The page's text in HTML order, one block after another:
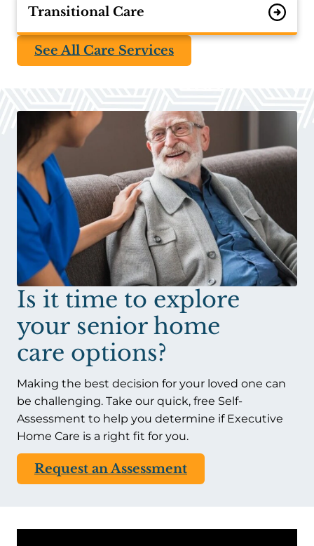
Transitional Care
See All Care Services
Is it time to explore
your senior home
care options?
Making the best decision for your loved one can
be challenging. Take our quick, free Self-
Assessment to help you determine if Executive
Home Care is a right fit for you.
Request an Assessment